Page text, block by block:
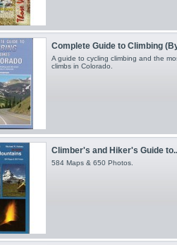
Complete Guide to Climbing
A guide to cycling climbing and the
climbs in Colorado.
Climber's and Hiker's Guide
584 Maps & 650 Photos.